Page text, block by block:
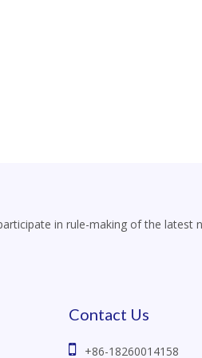
in rule-making of the latest
Contact Us
 +86-18260014158